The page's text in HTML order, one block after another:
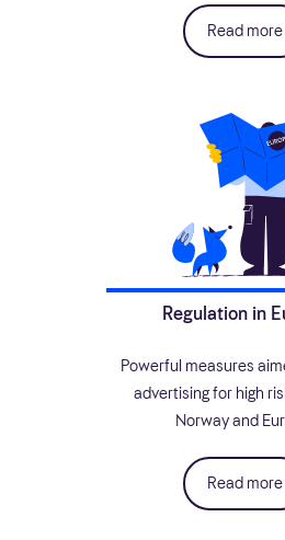
Read more
Regulation in
Powerful measures
advertising for high
Norway and
Read more